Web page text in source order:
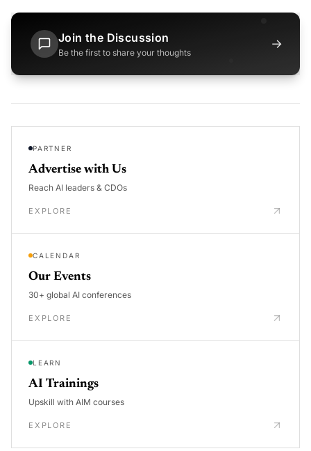
Join the Discussion
Be the first to share your thoughts
→
PARTNER
Advertise with Us
Reach AI leaders & CDOs
EXPLORE
CALENDAR
Our Events
30+ global AI conferences
EXPLORE
LEARN
AI Trainings
Upskill with AIM courses
EXPLORE